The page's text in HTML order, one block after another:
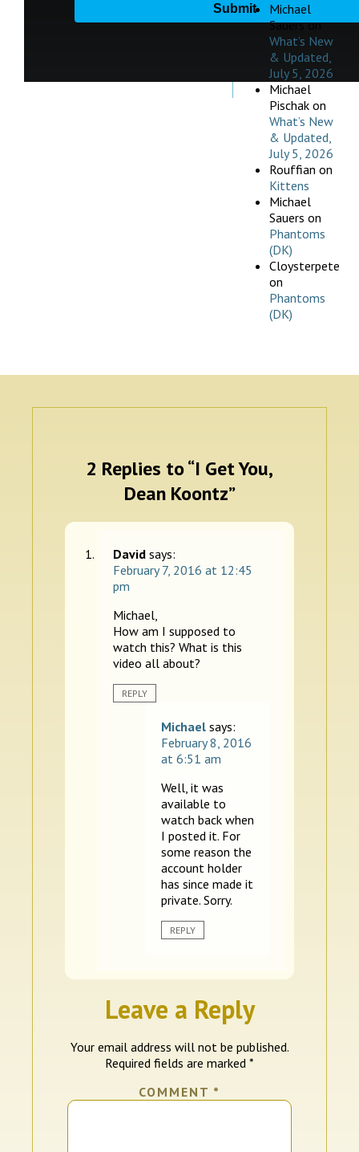
Michael
Sauerson
What’s New
& Updated,
July 5, 2026
Michael
Pischak on
What’s New
& Updated,
July 5, 2026
Rouffian on
Kittens
Michael
Sauers on
Phantoms
(DK)
Cloysterpete
on
Phantoms
(DK)
2 Replies to “I Get You,
Dean Koontz”
David says:
February 7, 2016 at 12:45
pm
Michael,
How am I supposed to
watch this? What is this
video all about?
REPLY
Michael says:
February 8, 2016
at 6:51 am
Well, it was
available to
watch back when
I posted it. For
some reason the
account holder
has since made it
private. Sorry.
REPLY
Leave a Reply
Your email address will not be published.
Required fields are marked *
COMMENT *